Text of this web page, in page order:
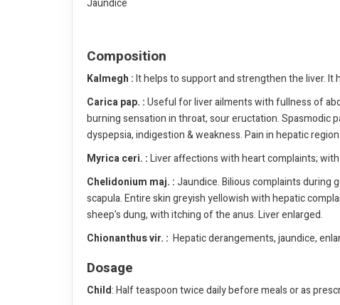
Jaundice
Composition
Kalmegh :It helps to support and strengthen the liver.
Carica pap. :Useful for liver ailments with fullness of
burning sensation in throat, sour eructation. Spasmodic
dyspepsia, indigestion & weakness. Pain in hepatic region.
Myrica ceri. :Liver affections with heart complaints;
Chelidonium maj. :Jaundice. Bilious complaints during
scapula. Entire skin greyish yellowish with hepatic
sheep's dung, with itching of the anus. Liver enlarged.
Chionanthus vir. : Hepatic derangements, jaundice,
Dosage
Child: Half teaspoon twice daily before meals or as